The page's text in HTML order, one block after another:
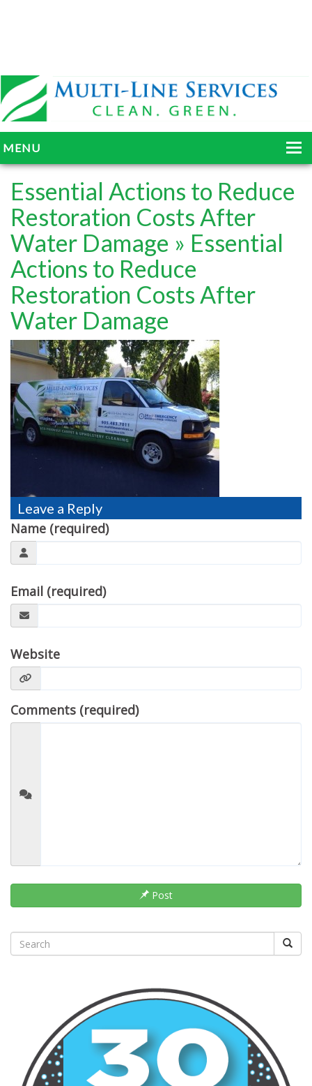
MENU
HOME
ABOUT
SERVICES
BLOG
GALLERY
TESTIMONIALS
MOVING?
FAQ
CONTACT
Essential Actions to Reduce
Restoration Costs After
Water Damage » Essential
Actions to Reduce
Restoration Costs After
Water Damage
Leave a Reply
Name (required)
Email (required)
Website
Comments (required)
Post